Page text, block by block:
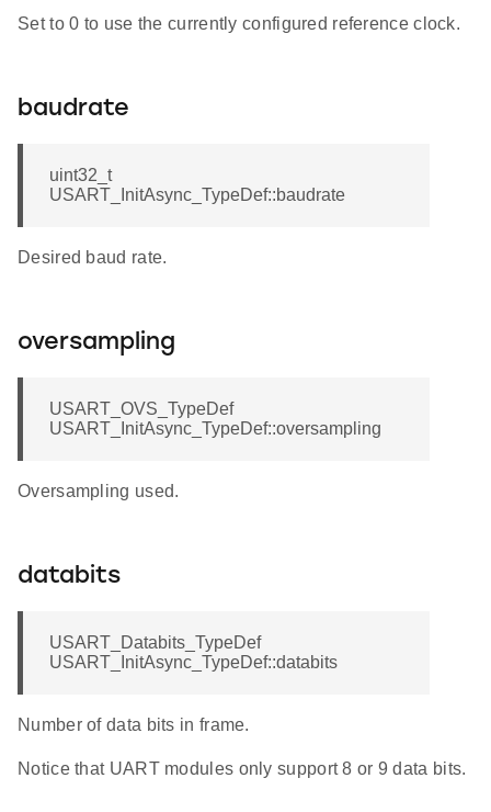
Set to 0 to use the currently configured reference clock.
baudrate
uint32_t
USART_InitAsync_TypeDef::baudrate
Desired baud rate.
oversampling
USART_OVS_TypeDef
USART_InitAsync_TypeDef::oversampling
Oversampling used.
databits
USART_Databits_TypeDef
USART_InitAsync_TypeDef::databits
Number of data bits in frame.
Notice that UART modules only support 8 or 9 data bits.